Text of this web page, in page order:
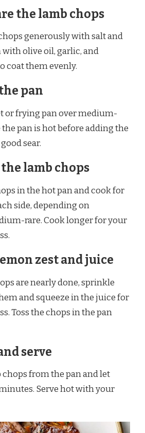
the lamb chops
generously with salt and
with olive oil, garlic, and
coat them evenly.
pan
or frying pan over medium-
pan is hot before adding the
sear.
the lamb chops
in the hot pan and cook for
side, depending on
rare. Cook longer for your
zest and juice
are nearly done, sprinkle
and squeeze in the juice for
Toss the chops in the pan
serve
from the pan and let
Serve hot with your